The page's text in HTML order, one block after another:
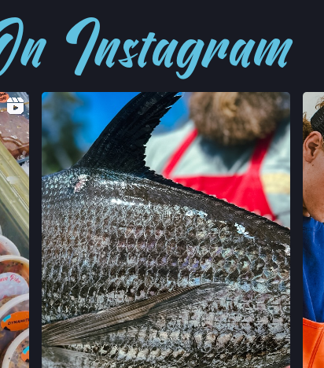
6500 SOQUEL DR,
APTOS, CALIFORNIA
LOCATION INFO→
CAMPBELL FARMERS' MARKET
231 E CAMPBELL AVE,
CAMPBELL, CALIFORNIA
LOCATION INFO→
FELTON FARMERS’ MARKET
120 RUSSELL AVE,
FELTON, CALIFORNIA
LOCATION INFO→
GRAND LAKES FARMERS' MARKET
746 GRAND AVE,
OAKLAND, CALIFORNIA
LOCATION INFO→
Instagram